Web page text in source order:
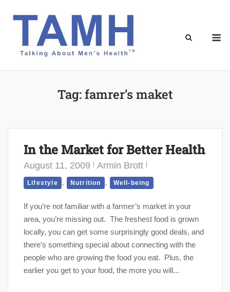
Tag:famrer’s maket
In the Market for Better Health
August 11, 2009 Armin Brott
Lifestyle , Nutrition , Well-being
If you’re not familiar with a farmer’s market in your
area, you’re missing out. The freshest food is grown
locally, you can get some surprisingly good deals, and
there’s something special about connecting with the
people who are growing the food you eat. Plus, the
earlier you get to your food, the more you will...